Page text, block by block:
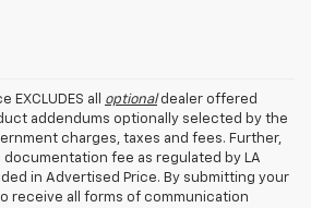
EXCLUDES all optionaldealer offered
addendums optionally selected by the
charges, taxes and fees. Further,
fee as regulated by LA
in Advertised Price. By submitting your
receive all forms of communication